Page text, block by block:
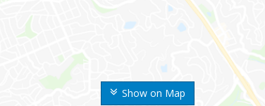
Show on Map